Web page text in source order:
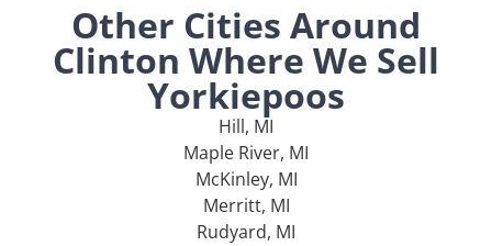
Other Cities Around
Clinton Where We Sell
Yorkiepoos
Hill, MI
Maple River, MI
McKinley, MI
Merritt, MI
Rudyard, MI